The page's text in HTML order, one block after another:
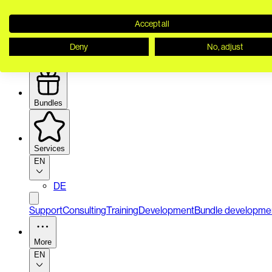
Bundles
Services
EN
DE
SupportConsultingTrainingDevelopmentBundle
More
EN
Accept all
Deny No, adjust